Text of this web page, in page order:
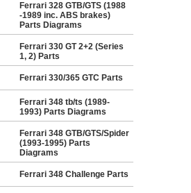
Ferrari 328 GTB/GTS (1988
-1989 inc. ABS brakes)
Parts Diagrams
Ferrari 330 GT 2+2 (Series
1, 2) Parts
Ferrari 330/365 GTC Parts
Ferrari 348 tb/ts (1989-
1993) Parts Diagrams
Ferrari 348 GTB/GTS/Spider
(1993-1995) Parts
Diagrams
Ferrari 348 Challenge Parts